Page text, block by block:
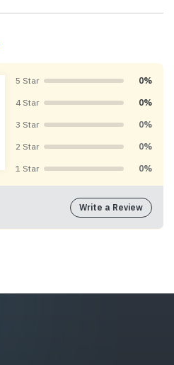
5 Star 0%
4 Star 0%
3 Star 0%
2 Star 0%
1 Star 0%
Write a Review